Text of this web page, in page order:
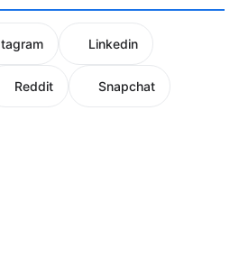
Linkedin
Reddit Snapchat